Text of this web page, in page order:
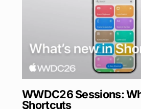
WWDC26 Sessions:
Shortcuts